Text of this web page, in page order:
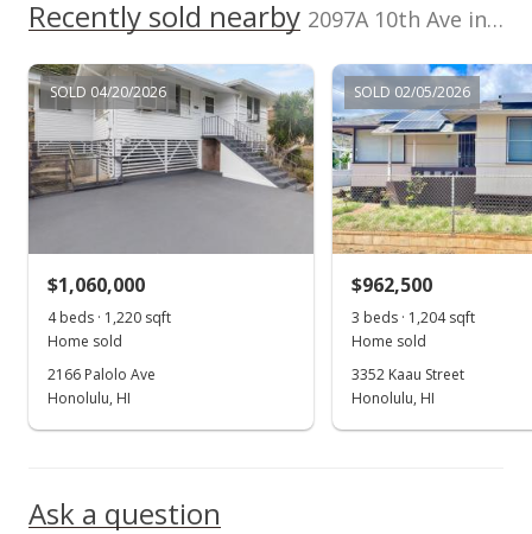
Temporarily Withdrawn
$419,999
$394.74
MLS #2315468
Price Decrease
Mar 31, 2004
$429,999
Show more
Recently sold nearby 2097A 10th Ave in Palolo
SOLD 04/20/2026
$1,060,000
4 beds · 1,220 sqft
Home sold
2166 Palolo Ave
Honolulu, HI
SOLD 02/05/2026
$962,500
3 beds · 1,204 sqft
Home sold
3352 Kaau Street
Honolulu, HI
Ask a question